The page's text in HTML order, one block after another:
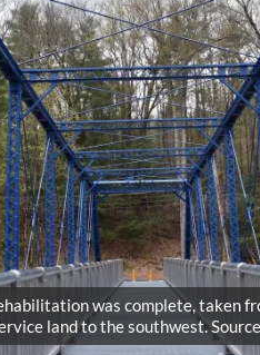
was complete, taken
land to the southwest.